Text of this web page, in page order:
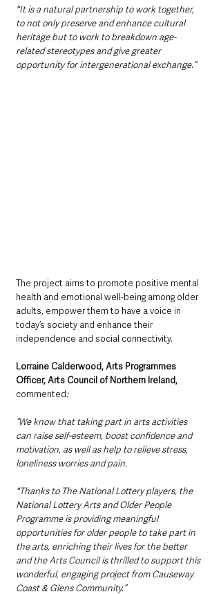
"It is a natural partnership to work together,
to not only preserve and enhance cultural
heritage but to work to breakdown age-
related stereotypes and give greater
opportunity for intergenerational exchange.”
The project aims to promote positive mental
health and emotional well-being among older
adults, empower them to have a voice in
today’s society and enhance their
independence and social connectivity.
Lorraine Calderwood, Arts Programmes
Officer, Arts Council of Northern Ireland,
commented:
“We know that taking part in arts activities
can raise self-esteem, boost confidence and
motivation, as well as help to relieve stress,
loneliness worries and pain.
"Thanks to The National Lottery players, the
National Lottery Arts and Older People
Programme is providing meaningful
opportunities for older people to take part in
the arts, enriching their lives for the better
and the Arts Council is thrilled to support this
wonderful, engaging project from Causeway
Coast & Glens Community.”